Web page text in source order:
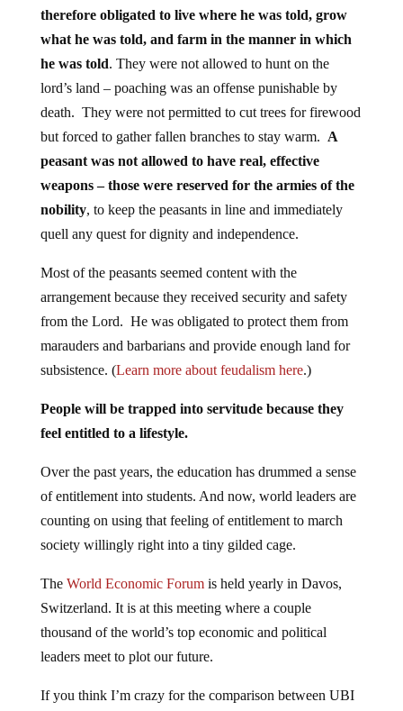
therefore obligated to live where he was told, grow
what he was told, and farm in the manner in which
he was told. They were not allowed to hunt on the
lord’s land – poaching was an offense punishable by
death. They were not permitted to cut trees for firewood
but forced to gather fallen branches to stay warm. A
peasant was not allowed to have real, effective
weapons – those were reserved for the armies of the
nobility, to keep the peasants in line and immediately
quell any quest for dignity and independence.
Most of the peasants seemed content with the
arrangement because they received security and safety
from the Lord. He was obligated to protect them from
marauders and barbarians and provide enough land for
subsistence. (Learn more about feudalism here.)
People will be trapped into servitude because they
feel entitled to a lifestyle.
Over the past years, the education has drummed a sense
of entitlement into students. And now, world leaders are
counting on using that feeling of entitlement to march
society willingly right into a tiny gilded cage.
The World Economic Forumis held yearly in Davos,
Switzerland. It is at this meeting where a couple
thousand of the world’s top economic and political
leaders meet to plot our future.
If you think I’m crazy for the comparison between UBI